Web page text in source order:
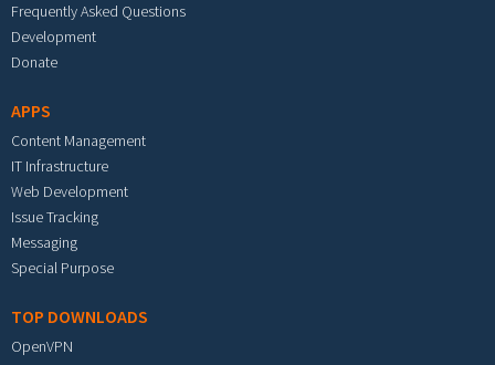
Frequently Asked Questions
Development
Donate
APPS
Content Management
IT Infrastructure
Web Development
Issue Tracking
Messaging
Special Purpose
TOP DOWNLOADS
OpenVPN